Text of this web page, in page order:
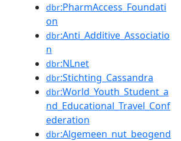
dbr:PharmAccess_Foundati
on
dbr:Anti_Additive_Associatio
n
dbr:NLnet
dbr:Stichting_Cassandra
dbr:World_Youth_Student_a
nd_Educational_Travel_Conf
ederation
dbr:Algemeen_nut_beogend